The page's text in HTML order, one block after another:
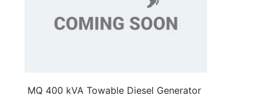
MQ 400 kVA Towable Diesel Generator